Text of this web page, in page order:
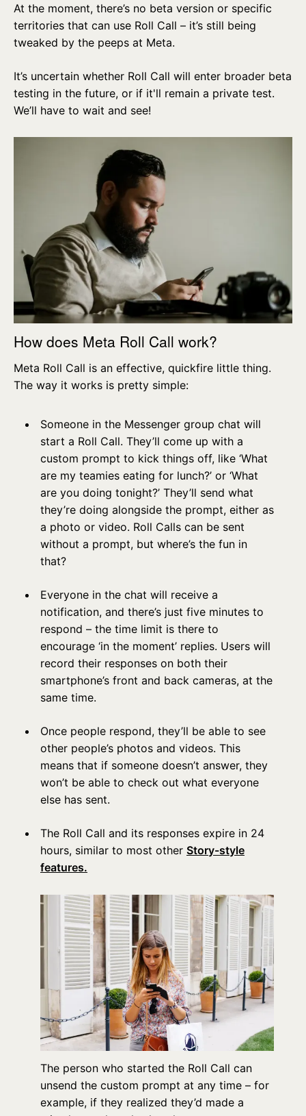
At the moment, there’s no beta version or specific
territories that can use Roll Call – it’s still being
tweaked by the peeps at Meta.
It’s uncertain whether Roll Call will enter broader beta
testing in the future, or if it'll remain a private test.
We’ll have to wait and see!
How does Meta Roll Call work?
Meta Roll Call is an effective, quickfire little thing.
The way it works is pretty simple:
Someone in the Messenger group chat will
start a Roll Call. They’ll come up with a
custom prompt to kick things off, like ‘What
are my teamies eating for lunch?’ or ‘What
are you doing tonight?’ They’ll send what
they’re doing alongside the prompt, either as
a photo or video. Roll Calls can be sent
without a prompt, but where’s the fun in
that?
Everyone in the chat will receive a
notification, and there’s just five minutes to
respond – the time limit is there to
encourage ‘in the moment’ replies. Users will
record their responses on both their
smartphone’s front and back cameras, at the
same time.
Once people respond, they’ll be able to see
other people’s photos and videos. This
means that if someone doesn’t answer, they
won’t be able to check out what everyone
else has sent.
The Roll Call and its responses expire in 24
hours, similar to most other Story-style
features.
The person who started the Roll Call can
unsend the custom prompt at any time – for
example, if they realized they’d made a